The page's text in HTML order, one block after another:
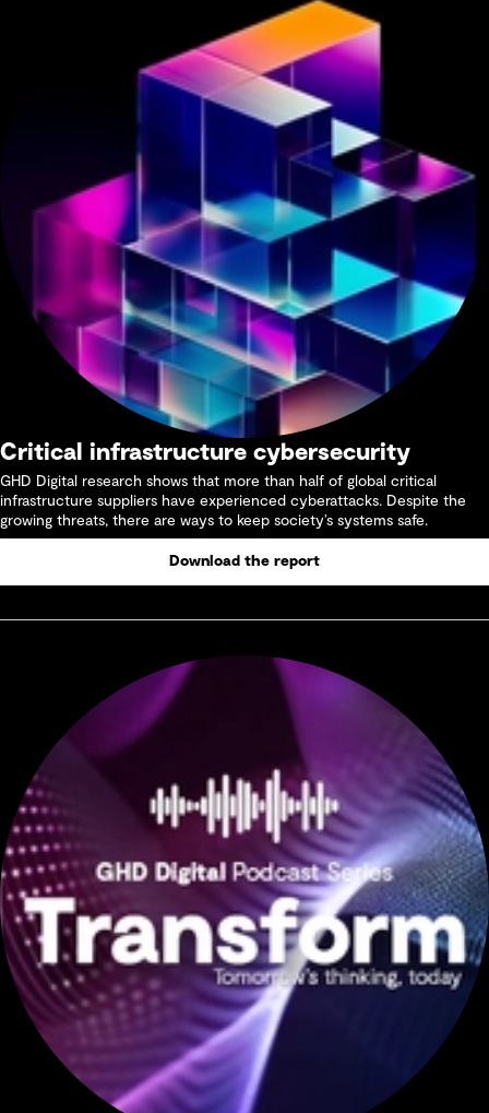
Critical infrastructure cybersecurity
GHD Digital research shows that more than half of global critical
infrastructure suppliers have experienced cyberattacks. Despite the
growing threats, there are ways to keep society’s systems safe.
Download the report